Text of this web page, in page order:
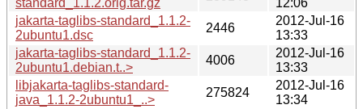
jakarta-taglibs-standard_1.1.2-
2ubuntu1.dsc
2446
2012-Jul-16
13:33
jakarta-taglibs-standard_1.1.2-
2ubuntu1.debian.t..>
4006
2012-Jul-16
13:33
libjakarta-taglibs-standard-
java_1.1.2-2ubuntu1_..>
275824
2012-Jul-16
13:34